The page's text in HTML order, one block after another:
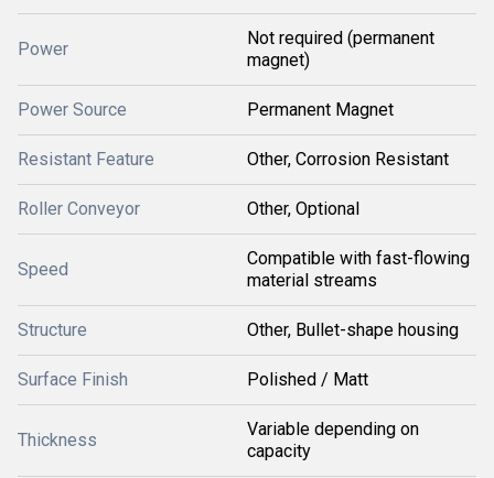
Power
Not required (permanent
magnet)
Power Source Permanent Magnet
Resistant Feature Other, Corrosion Resistant
Roller Conveyor Other, Optional
Speed
Compatible with fast-flowing
material streams
Structure Other, Bullet-shape housing
Surface Finish Polished / Matt
Thickness
Variable depending on
capacity